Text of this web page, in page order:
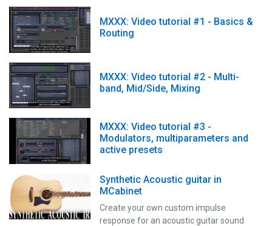
MXXX: Video tutorial #1 - Basics &
Routing
MXXX: Video tutorial #2 - Multi-
band, Mid/Side, Mixing
MXXX: Video tutorial #3 -
Modulators, multiparameters and
active presets
Synthetic Acoustic guitar in
MCabinet
Create your own custom impulse
response for an acoustic guitar sound